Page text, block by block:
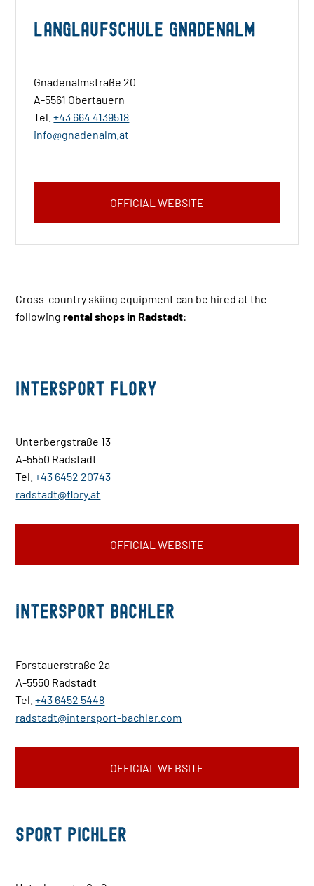
Langlaufschule Gnadenalm
Gnadenalmstraße 20
A-5561 Obertauern
Tel.+43 664 4139518
info@gnadenalm.at
OFFICIAL WEBSITE
Cross-country skiing equipment can be hired at the
followingrental shops in Radstadt:
INTERSPORT Flory
Unterbergstraße 13
A-5550 Radstadt
Tel.+43 6452 20743
radstadt@flory.at
OFFICIAL WEBSITE
INTERSPORT Bachler
Forstauerstraße 2a
A-5550 Radstadt
Tel.+43 6452 5448
radstadt@intersport-bachler.com
OFFICIAL WEBSITE
Sport Pichler